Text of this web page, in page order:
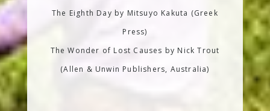
The Eighth Day by Mitsuyo Kakuta (Greek
Press)
The Wonder of Lost Causes by Nick Trout
(Allen & Unwin Publishers, Australia)